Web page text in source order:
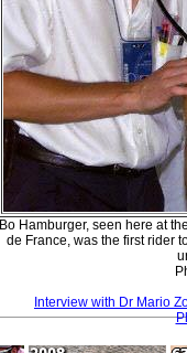
Bo Hamburger, seen here at
de France, was the first rider
Interview with Dr Mario